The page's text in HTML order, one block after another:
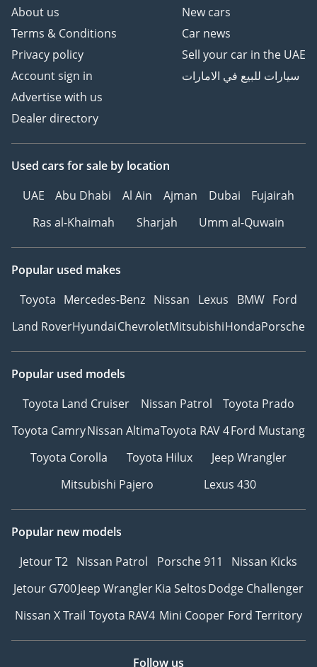
About us
Terms & Conditions
Privacy policy
Account sign in
Advertise with us
Dealer directory
New cars
Car news
Sell your car in the UAE
سيارات للبيع في الامارات
Used cars for sale by location
UAE
Abu Dhabi Al Ain Ajman Dubai
Fujairah
Ras al-Khaimah
Sharjah Umm al-Quwain
Popular used makes
Toyota Mercedes-Benz Nissan Lexus BMW Ford
Land RoverHyundaiChevroletMitsubishiHondaPorsche
Popular used models
Toyota Land Cruiser
Nissan Patrol
Toyota Prado
Toyota CamryNissan AltimaToyota RAV 4Ford Mustang
Toyota Corolla
Toyota Hilux
Jeep Wrangler
Mitsubishi Pajero
Lexus 430
Popular new models
Jetour T2 Nissan Patrol Porsche 911
Nissan Kicks
Jetour G700Jeep WranglerKia SeltosDodge Challenger
Nissan X Trail Toyota RAV4 Mini Cooper Ford Territory
Follow us